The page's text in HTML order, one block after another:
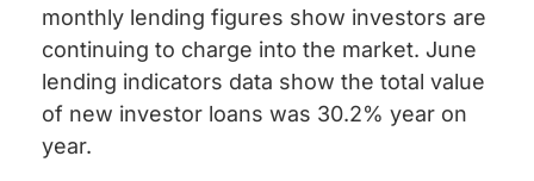
monthly lending figures show investors are
continuing to charge into the market. June
lending indicators data show the total value
of new investor loans was 30.2% year on
year.